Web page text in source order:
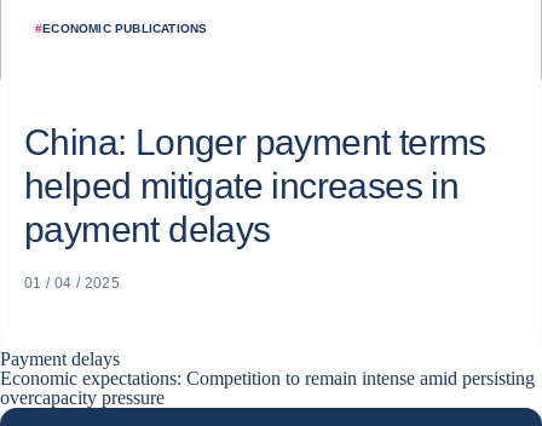
#ECONOMIC PUBLICATIONS
China: Longer payment terms
helped mitigate increases in
payment delays
01 / 04 / 2025
Payment delays
Economic expectations: Competition to remain intense amid persisting
overcapacity pressure